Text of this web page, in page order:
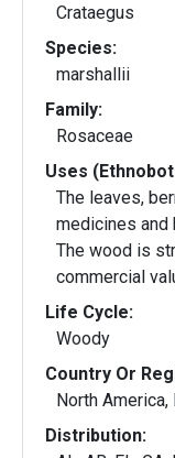
Crataegus
Species:
marshallii
Family:
Rosaceae
Uses
The leaves,
medicines and
The wood is
commercial
Life Cycle:
Woody
Country Or
North America,
Distribution: